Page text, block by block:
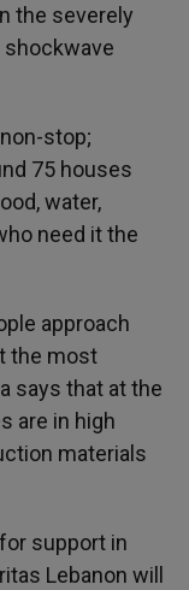
the severely
shockwave
stop;
75 houses
water,
need it the
approach
the most
says that at the
are in high
materials
support in
Lebanon will